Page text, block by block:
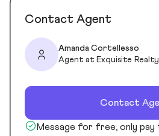
Contact Agent
Amanda Cortellesso
Agent at Exquisite Realty
Contact
Message for free, only pay